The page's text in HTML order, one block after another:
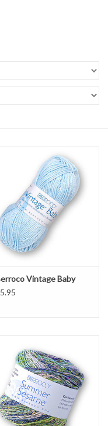
Vintage Baby